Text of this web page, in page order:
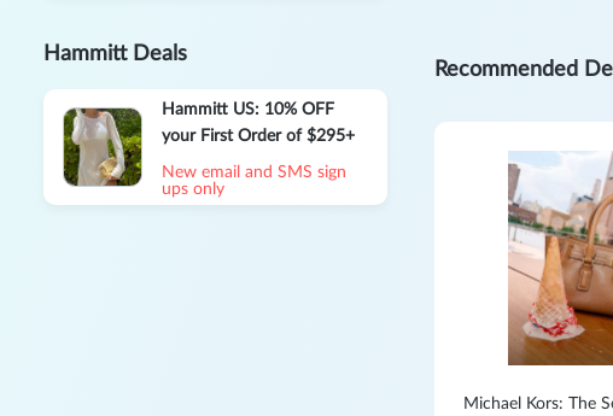
Hammitt Deals
Hammitt US: 10% OFF
your First Order of $295+
New email and SMS sign
ups only
Recommended
Michael Kors: The